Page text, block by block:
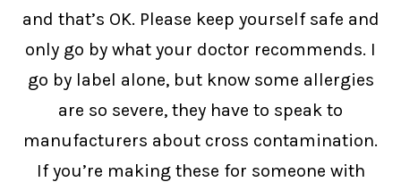
and that’s OK. Please keep yourself safe and
only go by what your doctor recommends. I
go by label alone, but know some allergies
are so severe, they have to speak to
manufacturers about cross contamination.
If you’re making these for someone with